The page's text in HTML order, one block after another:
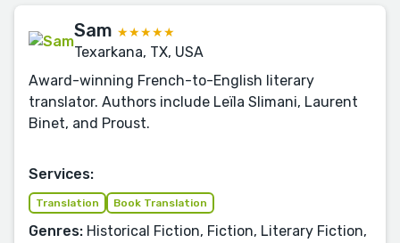
Sam ★★★★★
Texarkana, TX, USA
Award-winning French-to-English literary
translator. Authors include Leïla Slimani, Laurent
Binet, and Proust.
Services:
Translation Book Translation
Genres: Historical Fiction, Fiction, Literary Fiction,